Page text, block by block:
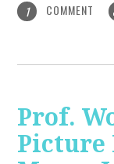
1 COMMENT
Prof.
Picture